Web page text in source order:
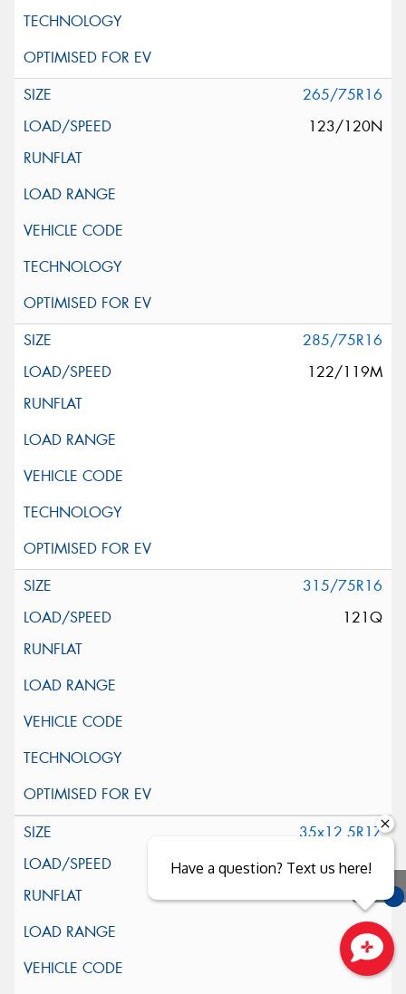
265/75R16
123/120N
285/75R16
122/119M
315/75R16
121Q
35x12.5R17
119Q
Close sales faster
Have a question? Text us here!